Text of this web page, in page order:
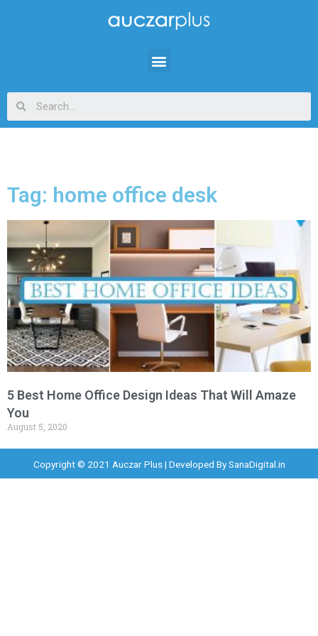
Tag: home office desk
5 Best Home Office Design Ideas That Will Amaze
You
August 5, 2020
Copyright © 2021 Auczar Plus | Developed BySanaDigital.in